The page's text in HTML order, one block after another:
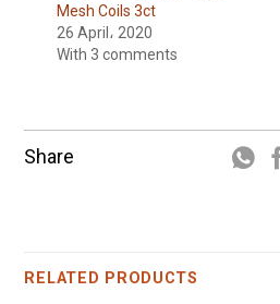
Mesh Coils 3ct
26 April، 2020
With 3 comments
Share
RELATED PRODUCTS